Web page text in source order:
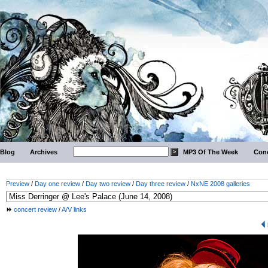
Blog Archives MP3 Of The Week
Preview / Day one review / Day two review / Day three review / NxNE 2008 galleries
concert review /A/V links